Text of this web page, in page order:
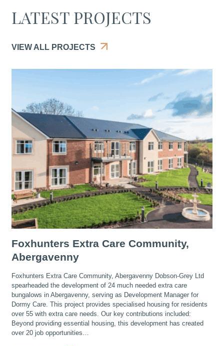
LATEST PROJECTS
VIEW ALL PROJECTS
Foxhunters Extra Care Community,
Abergavenny
Foxhunters Extra Care Community, Abergavenny Dobson-Grey Ltd
spearheaded the development of 24 much needed extra care
bungalows in Abergavenny, serving as Development Manager for
Dormy Care. This project provides specialised housing for residents
over 55 with extra care needs. Our key contributions included:
Beyond providing essential housing, this development has created
over 20 job opportunities…